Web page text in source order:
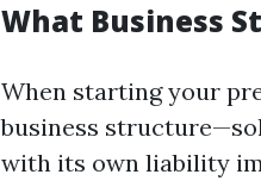
What Business
When starting your
business
with its own liability